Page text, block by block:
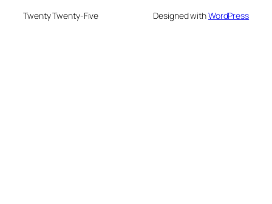
Twenty Twenty-Five Designed withWordPress